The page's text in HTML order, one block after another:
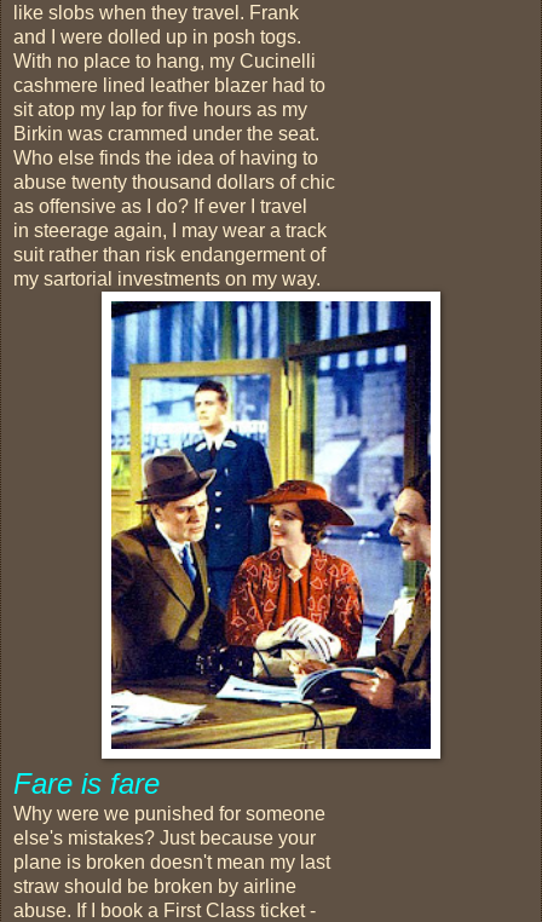
like slobs when they travel. Frank
and I were dolled up in posh togs.
With no place to hang, my Cucinelli
cashmere lined leather blazer had to
sit atop my lap for five hours as my
Birkin was crammed under the seat.
Who else finds the idea of having to
abuse twenty thousand dollars of chic
as offensive as I do? If ever I travel
in steerage again, I may wear a track
suit rather than risk endangerment of
my sartorial investments on my way.
Fare is fare
Why were we punished for someone
else's mistakes? Just because your
plane is broken doesn't mean my last
straw should be broken by airline
abuse. If I book a First Class ticket -